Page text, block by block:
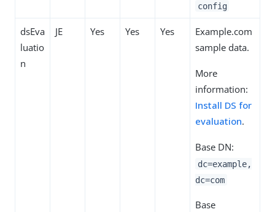
config
dsEva
luatio
n
JE Yes Yes Yes
Example.com
sample data.
More
information:
Install DS for
evaluation.
Base DN:
dc=example,
dc=com
Base